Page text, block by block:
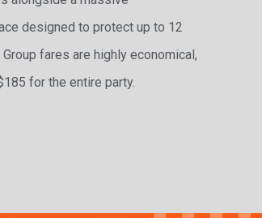
designed to protect up to 12
fares are highly economical,
for the entire party.